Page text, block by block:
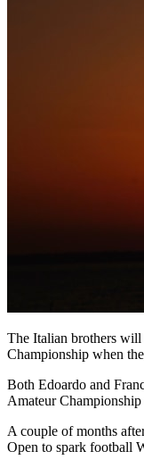
The Italian brothers will
Championship when
Both Edoardo and
Amateur
A couple of months
Open to spark football